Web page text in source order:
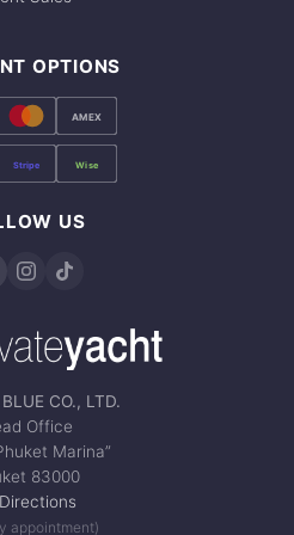
OPTIONS
AMEX
Stripe Wise
US
BLUE CO., LTD.
Office
Marina”
83000
Directions
appointment)